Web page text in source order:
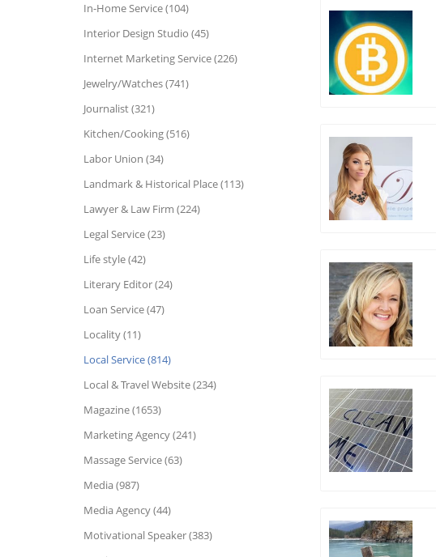
In-Home Service (104)
Interior Design Studio (45)
Internet Marketing Service (226)
Jewelry/Watches (741)
Journalist (321)
Kitchen/Cooking (516)
Labor Union (34)
Landmark & Historical Place (113)
Lawyer & Law Firm (224)
Legal Service (23)
Life style (42)
Literary Editor (24)
Loan Service (47)
Locality (11)
Local Service (814)
Local & Travel Website (234)
Magazine (1653)
Marketing Agency (241)
Massage Service (63)
Media (987)
Media Agency (44)
Motivational Speaker (383)